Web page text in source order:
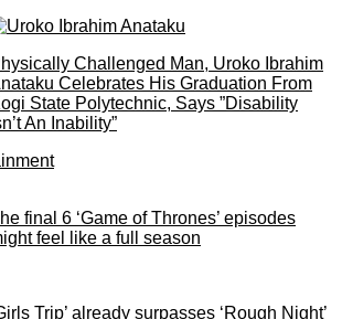
Challenged Man, Uroko Ibrahim
Celebrates His Graduation From
State Polytechnic, Says ”Disability
An Inability”
final 6 ‘Game of Thrones’ episodes
feel like a full season
Trip’ already surpasses ‘Rough Night’